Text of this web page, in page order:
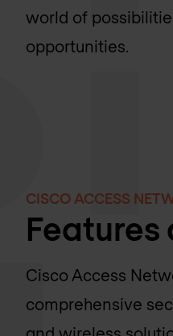
world of
opportunities.
CISCO ACCESS
Features
Cisco Access
comprehensive